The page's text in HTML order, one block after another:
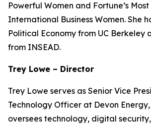
Powerful Women and Fortune’s
International Business Women. She
Political Economy from UC Berkeley
from INSEAD.
Trey Lowe – Director
Trey Lowe serves as Senior Vice
Technology Officer at Devon
oversees technology, digital